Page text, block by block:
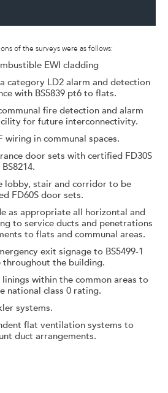
of the surveys were as follows:
EWI cladding
category LD2 alarm and detection
with BS5839 pt6 to flats.
fire detection and alarm
for future interconnectivity.
wiring in communal spaces.
door sets with certified FD30S
lobby, stair and corridor to be
FD60S door sets.
as appropriate all horizontal and
to service ducts and penetrations
to flats and communal areas.
exit signage to BS5499-1
the building.
linings within the common areas to
national class 0 rating.
systems.
flat ventilation systems to
duct arrangements.